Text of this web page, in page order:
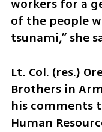
workers for a
of the people
tsunami,” she
Lt. Col. (res.)
Brothers in
his comments
Human